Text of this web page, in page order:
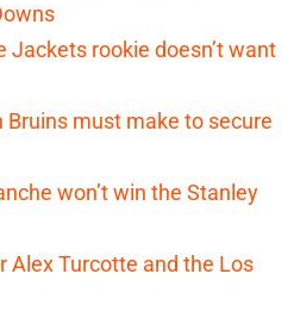
Jackets rookie doesn’t want
Bruins must make to secure
won’t win the Stanley
Alex Turcotte and the Los